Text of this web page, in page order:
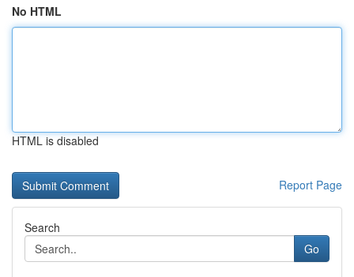
No HTML
HTML is disabled
Report Page
Search
Go